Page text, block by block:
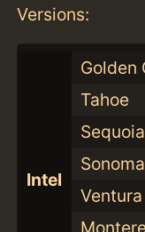
Versions:
Intel
Golden
Tahoe
Sequoia
Sonoma
Ventura